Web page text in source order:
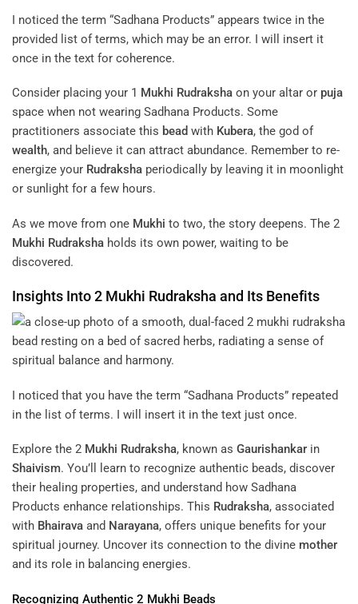
I noticed the term “Sadhana Products” appears twice in the
provided list of terms, which may be an error. I will insert it
once in the text for coherence.
Consider placing your 1 Mukhi Rudraksha on your altar or puja
space when not wearing Sadhana Products. Some
practitioners associate this bead with Kubera, the god of
wealth, and believe it can attract abundance. Remember to re-
energize your Rudraksha periodically by leaving it in moonlight
or sunlight for a few hours.
As we move from one Mukhi to two, the story deepens. The 2
Mukhi Rudraksha holds its own power, waiting to be
discovered.
Insights Into 2 Mukhi Rudraksha and Its Benefits
I noticed that you have the term “Sadhana Products” repeated
in the list of terms. I will insert it in the text just once.
Explore the 2 Mukhi Rudraksha, known as Gaurishankar in
Shaivism. You’ll learn to recognize authentic beads, discover
their healing properties, and understand how Sadhana
Products enhance relationships. This Rudraksha, associated
with Bhairava and Narayana, offers unique benefits for your
spiritual journey. Uncover its connection to the divine mother
and its role in balancing energies.
Recognizing Authentic 2 Mukhi Beads